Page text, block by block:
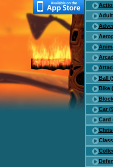
Adult
Ball
Bike
Car
Card